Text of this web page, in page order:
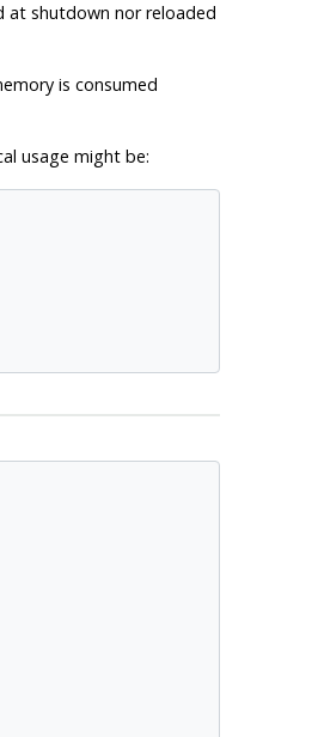
shutdown nor reloaded
is consumed
usage might be: